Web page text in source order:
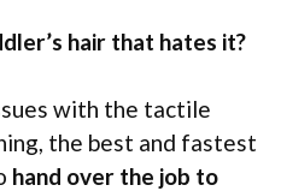
hair that hates it?
with the tactile
the best and fastest
hand over the job to